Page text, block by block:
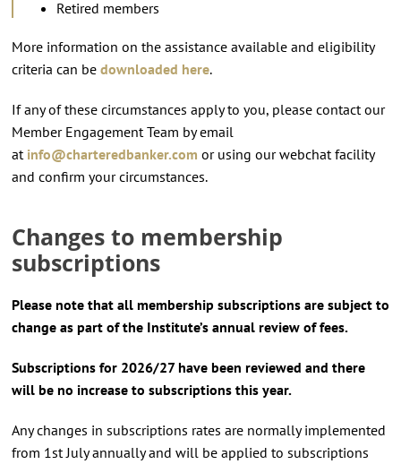
Retired members
More information on the assistance available and eligibility
criteria can be downloaded here.
If any of these circumstances apply to you, please contact our
Member Engagement Team by email
at info@charteredbanker.com or using our webchat facility
and confirm your circumstances.
Changes to membership
subscriptions
Please note that all membership subscriptions are subject to
change as part of the Institute’s annual review of fees.
Subscriptions for 2026/27 have been reviewed and there
will be no increase to subscriptions this year.
Any changes in subscriptions rates are normally implemented
from 1st July annually and will be applied to subscriptions